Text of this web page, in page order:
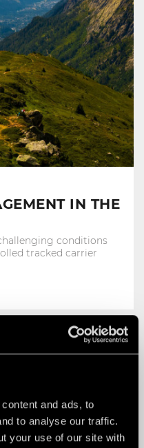
and ads, to
to analyse our traffic.
your use of our site with
IN THE
conditions
tracked carrier